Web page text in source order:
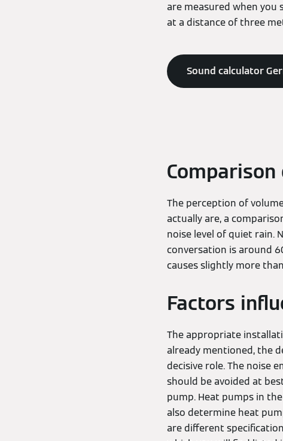
are measured when you
at a distance of three
Sound calculator
The perception of
actually are, a
noise level of quiet rain.
conversation is around
causes slightly more
Factors
The appropriate
already mentioned, the
decisive role. The noise
should be avoided at
pump. Heat pumps in
also determine heat
are different